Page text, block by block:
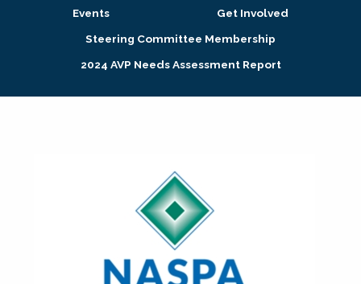
Research + Publications
Events
Get Involved
Steering Committee Membership
2024 AVP Needs Assessment Report